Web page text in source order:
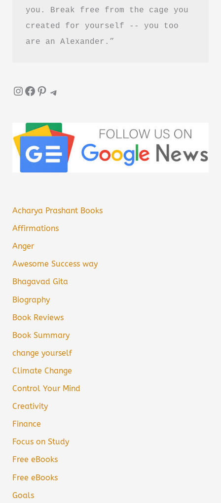
you. Break free from the cage you
created for yourself -- you too
are an Alexander.”
InstagramFacebook Pinterest Telegram
Acharya Prashant Books
Affirmations
Anger
Awesome Success way
Bhagavad Gita
Biography
Book Reviews
Book Summary
change yourself
Climate Change
Control Your Mind
Creativity
Finance
Focus on Study
Free eBooks
Free eBooks
Goals